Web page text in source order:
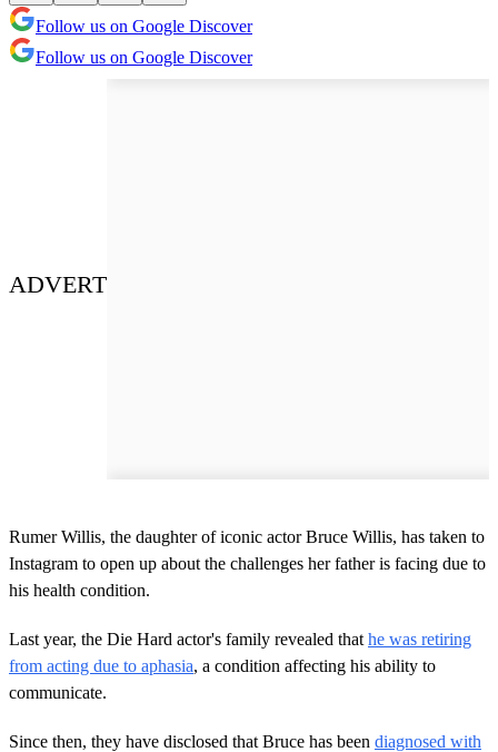
Follow us on Google Discover
Follow us on Google Discover
ADVERT
Rumer Willis, the daughter of iconic actor Bruce Willis, has taken to
Instagram to open up about the challenges her father is facing due to
his health condition.
Last year, the Die Hard actor's family revealed that he was retiring
from acting due to aphasia, a condition affecting his ability to
communicate.
Since then, they have disclosed that Bruce has been diagnosed with